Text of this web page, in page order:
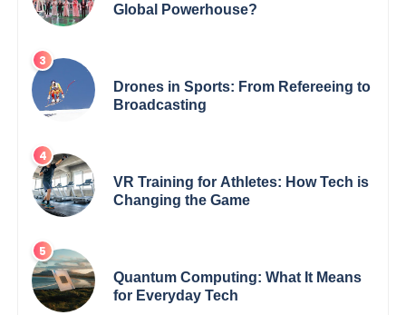
Global Powerhouse?
Drones in Sports: From Refereeing to
Broadcasting
VR Training for Athletes: How Tech is
Changing the Game
Quantum Computing: What It Means
for Everyday Tech